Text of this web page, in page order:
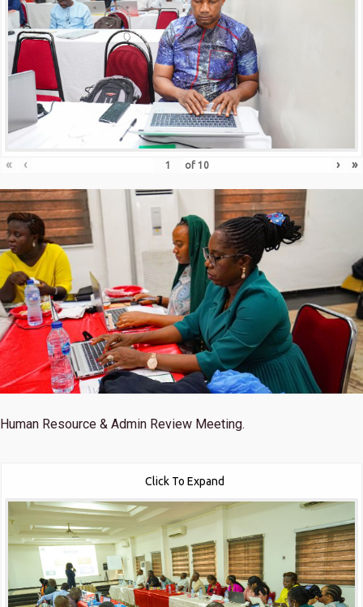
« ‹ of 10 › »
Human Resource & Admin Review Meeting.
Click To Expand